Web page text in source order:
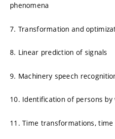
phenomena
7. Transformation and
8. Linear prediction of signals
9. Machinery speech
10. Identification of persons by
11. Time transformations,